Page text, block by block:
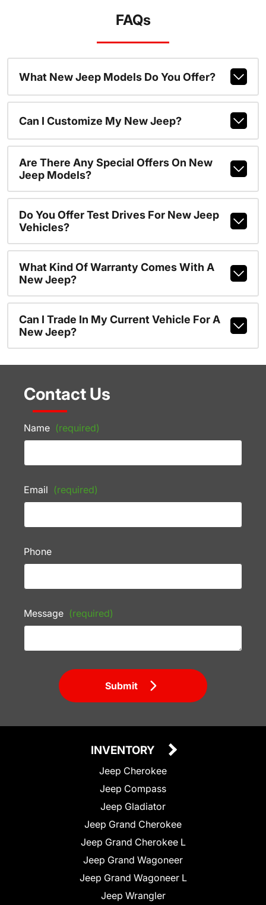
FAQs
What New Jeep Models Do You Offer?
Can I Customize My New Jeep?
Are There Any Special Offers On New
Jeep Models?
Do You Offer Test Drives For New Jeep
Vehicles?
What Kind Of Warranty Comes With A
New Jeep?
Can I Trade In My Current Vehicle For A
New Jeep?
Contact Us
Name (required)
Email (required)
Phone
Message (required)
Submit
INVENTORY
Jeep Cherokee
Jeep Compass
Jeep Gladiator
Jeep Grand Cherokee
Jeep Grand Cherokee L
Jeep Grand Wagoneer
Jeep Grand Wagoneer L
Jeep Wrangler